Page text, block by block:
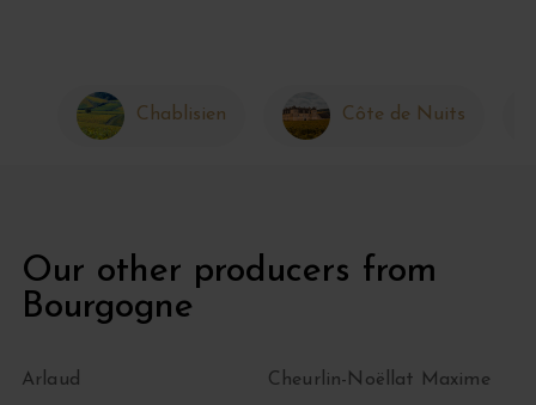
Chablisien Côte de Nuits
Our other producers from
Bourgogne
Arlaud Cheurlin-Noëllat Maxime